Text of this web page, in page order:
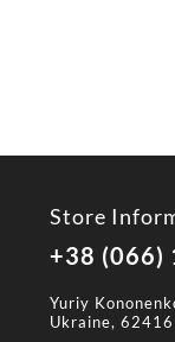
Store
+38 (066)
Yuriy
Ukraine, 62416